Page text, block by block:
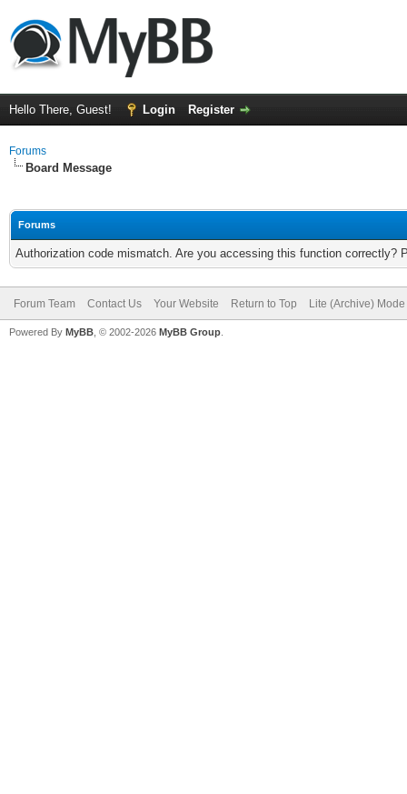
Hello There, Guest! Login Register
Forums
Board Message
Forums
Authorization code mismatch. Are you accessing this function correctly?
Forum Team Contact Us Your Website Return to Top Lite (Archive) Mode
Powered By MyBB , © 2002-2026 MyBB Group